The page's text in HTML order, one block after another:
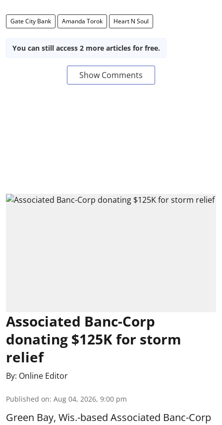
Gate City Bank Amanda Torok Heart N Soul
You can still access 2 more articles for free.
Show Comments
Associated Banc-Corp
donating $125K for storm
relief
By: Online Editor
Published on: Aug 04, 2026, 9:00 pm
Green Bay, Wis.-based Associated Banc-Corp